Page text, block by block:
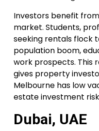
Investors benefit
market. Students,
seeking rentals flock
population boom,
work prospects. This
gives property
Melbourne has low
estate investment
Dubai, UAE